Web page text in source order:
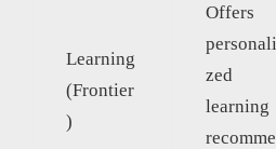
Learning
(Frontier
)
Offers
personali
zed
learning
recomme